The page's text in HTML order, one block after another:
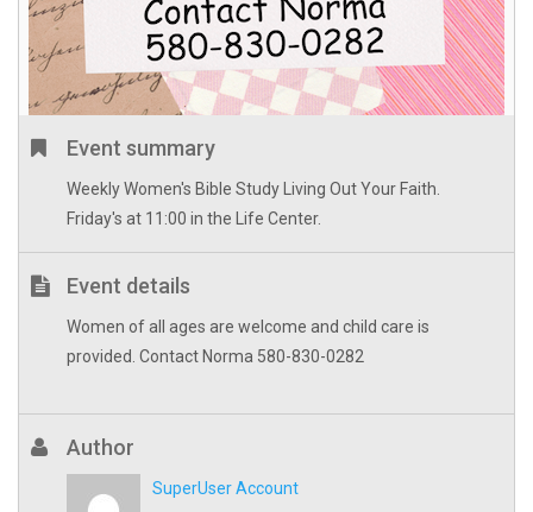
Event summary
Weekly Women's Bible Study Living Out Your Faith.
Friday's at 11:00 in the Life Center.
Event details
Women of all ages are welcome and child care is
provided. Contact Norma 580-830-0282
Author
SuperUser Account